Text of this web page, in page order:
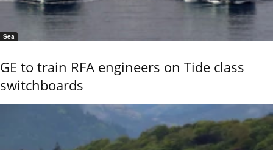
Sea
GE to train RFA engineers on Tide class
switchboards